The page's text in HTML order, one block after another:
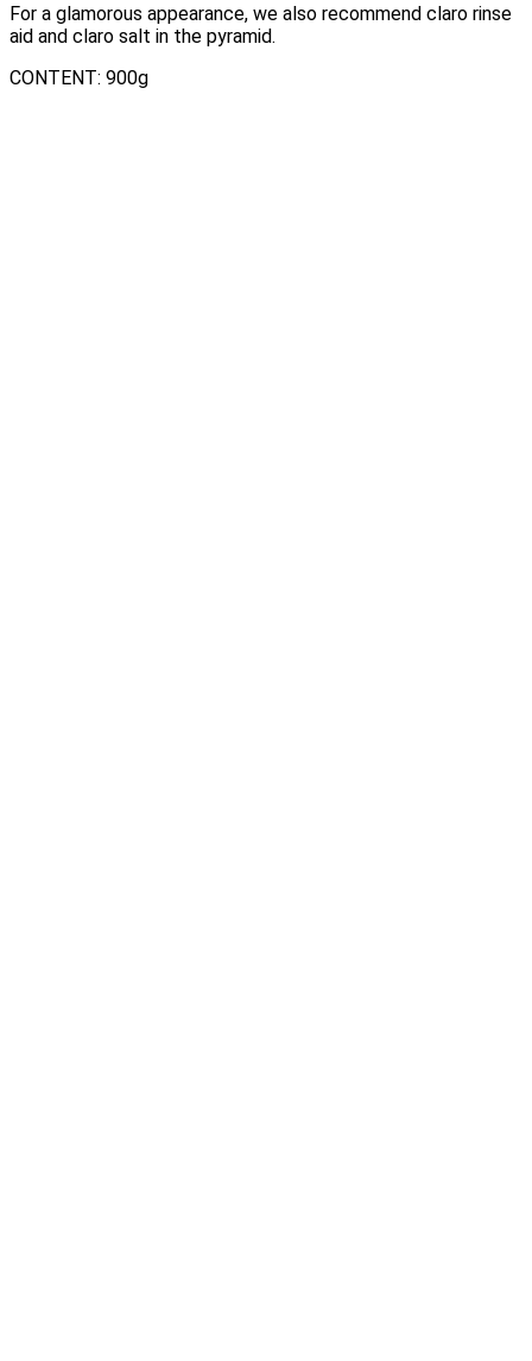
For a glamorous appearance, we also recommend claro rinse
aid and claro salt in the pyramid.
CONTENT: 900g